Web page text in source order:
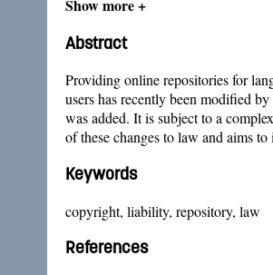
Show more +
Abstract
Providing online repositories for
users has recently been modified
was added. It is subject to a
of these changes to law and aims
Keywords
copyright, liability, repository, law
References